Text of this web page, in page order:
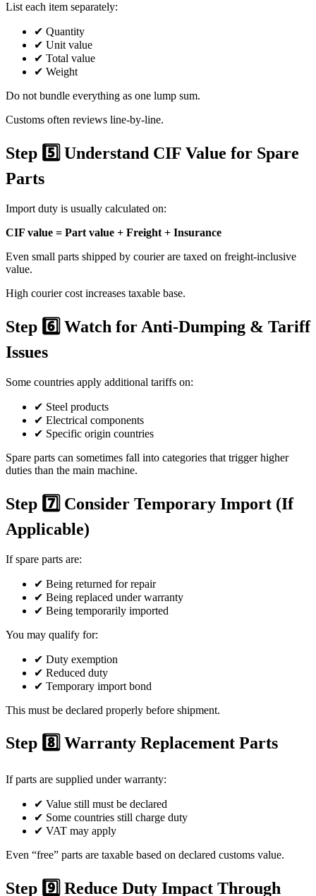
List each item separately:
✔ Quantity
✔ Unit value
✔ Total value
✔ Weight
Do not bundle everything as one lump sum.
Customs often reviews line-by-line.
Step 5️⃣ Understand CIF Value for Spare
Parts
Import duty is usually calculated on:
CIF value = Part value + Freight + Insurance
Even small parts shipped by courier are taxed on freight-inclusive
value.
High courier cost increases taxable base.
Step 6️⃣ Watch for Anti-Dumping & Tariff
Issues
Some countries apply additional tariffs on:
✔ Steel products
✔ Electrical components
✔ Specific origin countries
Spare parts can sometimes fall into categories that trigger higher
duties than the main machine.
Step 7️⃣ Consider Temporary Import (If
Applicable)
If spare parts are:
✔ Being returned for repair
✔ Being replaced under warranty
✔ Being temporarily imported
You may qualify for:
✔ Duty exemption
✔ Reduced duty
✔ Temporary import bond
This must be declared properly before shipment.
Step 8️⃣ Warranty Replacement Parts
If parts are supplied under warranty:
✔ Value still must be declared
✔ Some countries still charge duty
✔ VAT may apply
Even “free” parts are taxable based on declared customs value.
Step 9️⃣ Reduce Duty Impact Through